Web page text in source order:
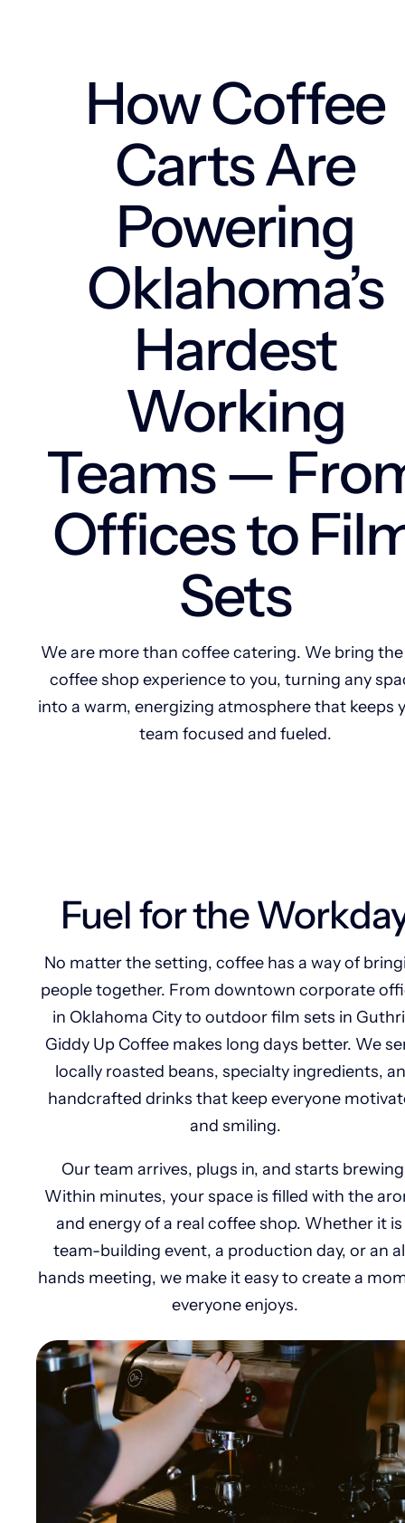
How Coffee
Carts Are
Powering
Oklahoma’s
Hardest
Working
Teams —
Offices to
Sets
We are more than coffee catering. We bring
coffee shop experience to you, turning any
into a warm, energizing atmosphere that keeps
team focused and fueled.
Fuel for the
No matter the setting, coffee has a way of
people together. From downtown corporate
in Oklahoma City to outdoor film sets in
Giddy Up Coffee makes long days better. We
locally roasted beans, specialty ingredients,
handcrafted drinks that keep everyone
and smiling.
Our team arrives, plugs in, and starts
Within minutes, your space is filled with the
and energy of a real coffee shop. Whether it is
team-building event, a production day, or an
hands meeting, we make it easy to create a
everyone enjoys.